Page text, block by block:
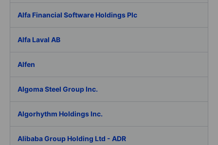
Alfa Financial Software Holdings Plc
Alfa Laval AB
Alfen
Algoma Steel Group Inc.
Algorhythm Holdings Inc.
Alibaba Group Holding Ltd - ADR